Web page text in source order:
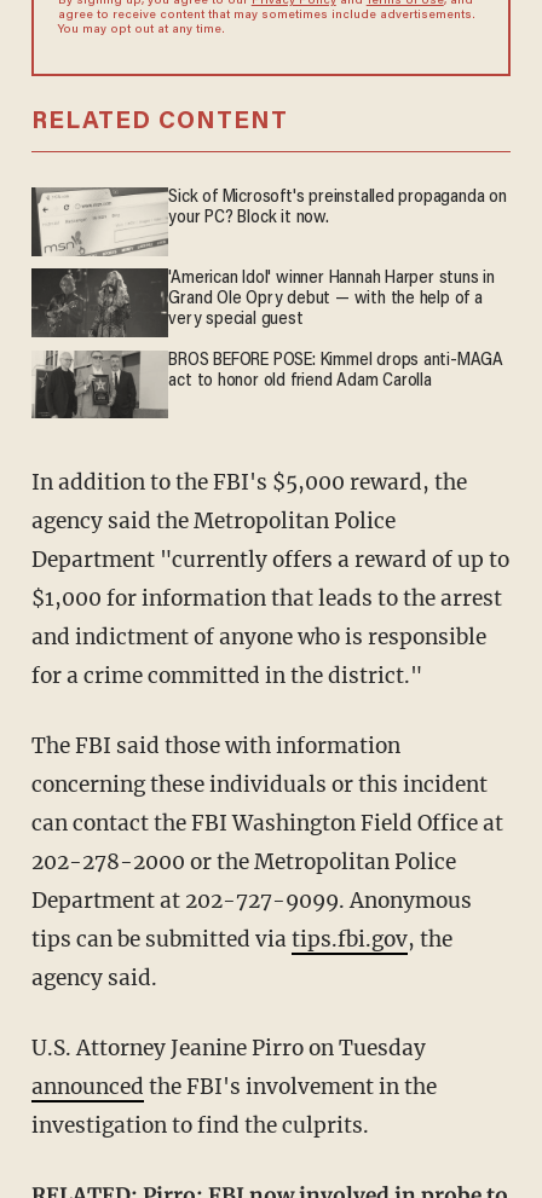
agree to receive content that may sometimes include advertisements.
You may opt out at any time.
RELATED CONTENT
Sick of Microsoft's preinstalled propaganda on
your PC? Block it now.
'American Idol' winner Hannah Harper stuns in
Grand Ole Opry debut — with the help of a
very special guest
BROS BEFORE POSE: Kimmel drops anti-MAGA
act to honor old friend Adam Carolla
In addition to the FBI's $5,000 reward, the
agency said the Metropolitan Police
Department "currently offers a reward of up to
$1,000 for information that leads to the arrest
and indictment of anyone who is responsible
for a crime committed in the district."
The FBI said those with information
concerning these individuals or this incident
can contact the FBI Washington Field Office at
202-278-2000 or the Metropolitan Police
Department at 202-727-9099. Anonymous
tips can be submitted viatips.fbi.gov, the
agency said.
U.S. Attorney Jeanine Pirro on Tuesday
announced the FBI's involvement in the
investigation to find the culprits.